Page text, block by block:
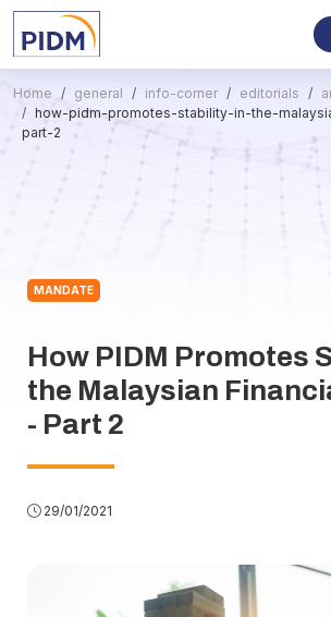
Home general info-corner editorials
how-pidm-promotes-stability-in-the-
part-2
MANDATE
How PIDM Promotes
the Malaysian
- Part 2
29/01/2021